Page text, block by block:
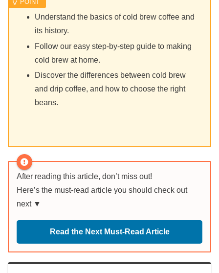
Understand the basics of cold brew coffee and
its history.
Follow our easy step-by-step guide to making
cold brew at home.
Discover the differences between cold brew
and drip coffee, and how to choose the right
beans.
After reading this article, don’t miss out!
Here’s the must-read article you should check out
next ▼
Read the Next Must-Read Article